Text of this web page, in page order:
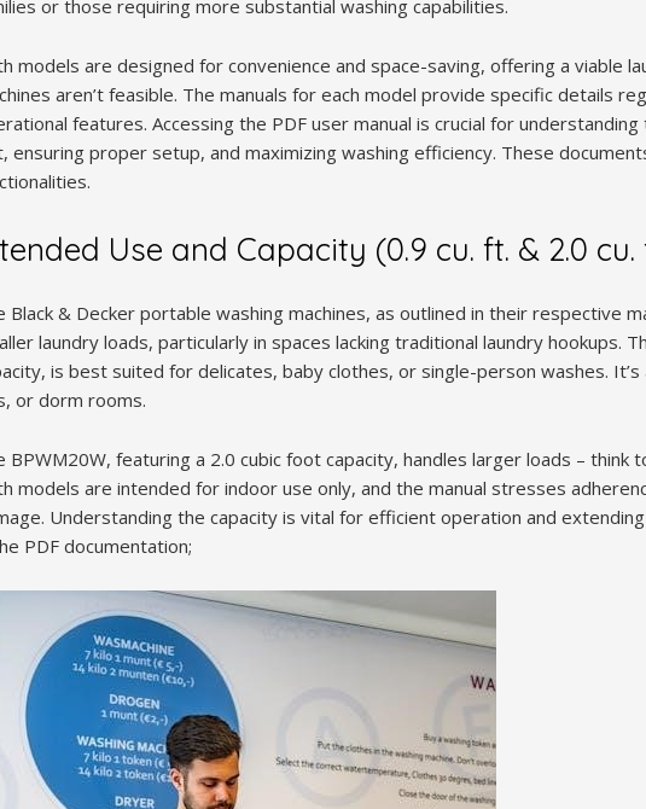
or those requiring more substantial washing capabilities.
models are designed for convenience and space-saving, offering a viable
aren’t feasible. The manuals for each model provide specific details
features. Accessing the PDF user manual is crucial for
ensuring proper setup, and maximizing washing efficiency. These
Use and Capacity (0.9 cu. ft. & 2.0 cu.
Black & Decker portable washing machines, as outlined in their respective
laundry loads, particularly in spaces lacking traditional laundry hookups.
is best suited for delicates, baby clothes, or single-person washes.
or dorm rooms.
BPWM20W, featuring a 2.0 cubic foot capacity, handles larger loads – think
models are intended for indoor use only, and the manual stresses
Understanding the capacity is vital for efficient operation and
PDF documentation;